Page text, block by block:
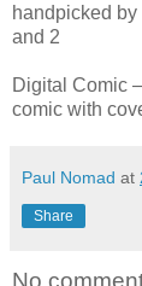
handpicked
and 2
Digital Comic
comic with
Paul Nomad at
Share
No